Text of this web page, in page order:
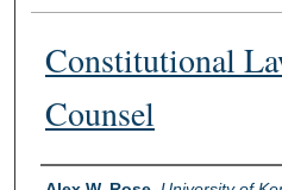
Constitutional
Counsel